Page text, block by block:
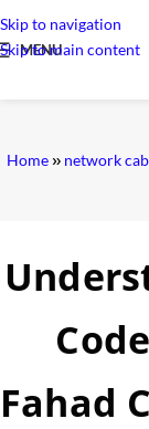
Skip to navigation
Skip to main content
MENU
Home» network
Fahad